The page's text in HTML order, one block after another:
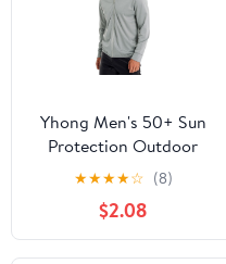
Yhong Men's 50+ Sun
Protection Outdoor
Lightweight Full Zip
Hoodie Jacket Quick
Dry Long Sleeve Shirt
for Hiking Fishing
★★★★☆ (8)
$2.08